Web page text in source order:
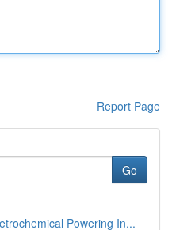
Report Page
Go
Powering In...